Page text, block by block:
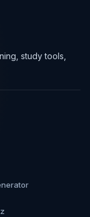
study tools,